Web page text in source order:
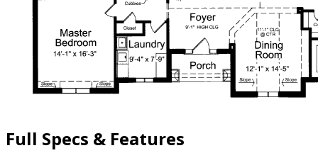
Full Specs & Features